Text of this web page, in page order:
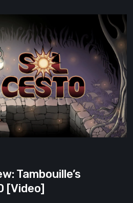
Tambouille’s
[Video]